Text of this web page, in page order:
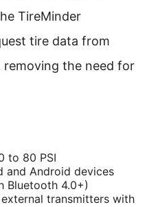
TireMinder
tire data from
the need for
to 80 PSI
and Android devices
Bluetooth 4.0+)
transmitters with